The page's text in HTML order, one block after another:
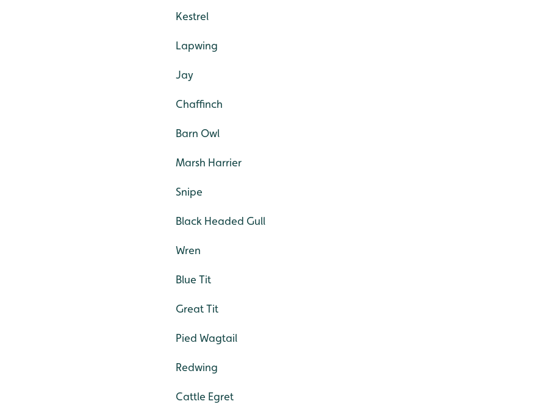
Kestrel
Lapwing
Jay
Chaffinch
Barn Owl
Marsh Harrier
Snipe
Black Headed Gull
Wren
Blue Tit
Great Tit
Pied Wagtail
Redwing
Cattle Egret